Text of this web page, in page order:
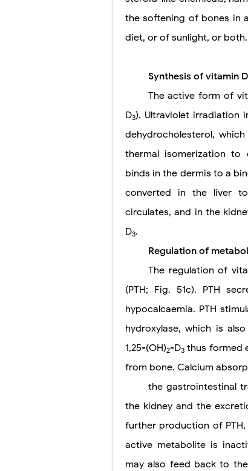
the softening of bones in
diet, or of sunlight, or both.
Synthesis of vitamin D
The active form of
D3). Ultraviolet irradiation
dehydrocholesterol,
thermal isomerization to
binds in the dermis to a
converted in the liver to
circulates, and in the
D3.
Regulation of
The regulation of
(PTH; Fig. 51c). PTH
hypocalcaemia. PTH
hydroxylase, which is
1,25-(OH)2-D3 thus formed
from bone. Calcium
the gastrointestinal
the kidney and the
further production of
active metabolite is
may also feed back to